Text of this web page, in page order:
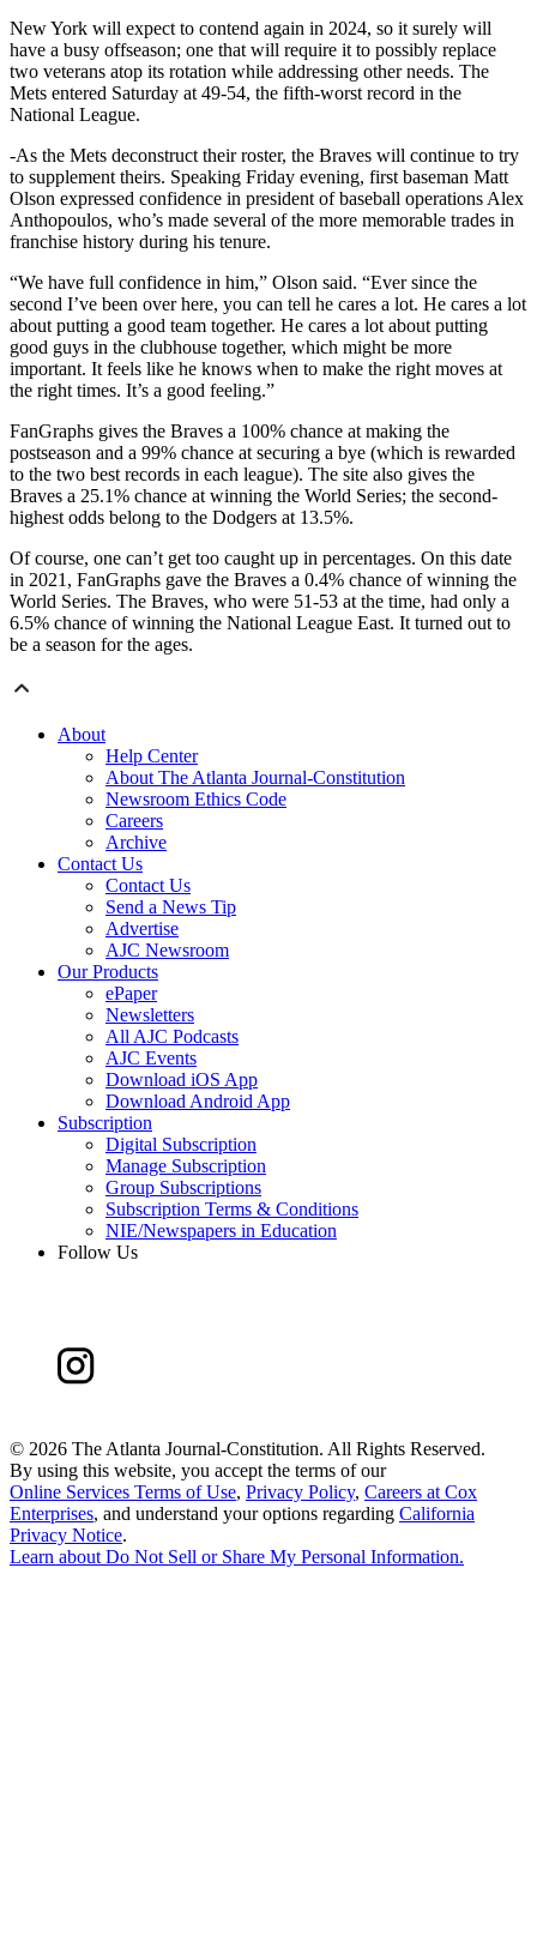
New York will expect to contend again in 2024, so it surely will
have a busy offseason; one that will require it to possibly replace
two veterans atop its rotation while addressing other needs. The
Mets entered Saturday at 49-54, the fifth-worst record in the
National League.
-As the Mets deconstruct their roster, the Braves will continue to try
to supplement theirs. Speaking Friday evening, first baseman Matt
Olson expressed confidence in president of baseball operations Alex
Anthopoulos, who’s made several of the more memorable trades in
franchise history during his tenure.
“We have full confidence in him,” Olson said. “Ever since the
second I’ve been over here, you can tell he cares a lot. He cares a lot
about putting a good team together. He cares a lot about putting
good guys in the clubhouse together, which might be more
important. It feels like he knows when to make the right moves at
the right times. It’s a good feeling.”
FanGraphs gives the Braves a 100% chance at making the
postseason and a 99% chance at securing a bye (which is rewarded
to the two best records in each league). The site also gives the
Braves a 25.1% chance at winning the World Series; the second-
highest odds belong to the Dodgers at 13.5%.
Of course, one can’t get too caught up in percentages. On this date
in 2021, FanGraphs gave the Braves a 0.4% chance of winning the
World Series. The Braves, who were 51-53 at the time, had only a
6.5% chance of winning the National League East. It turned out to
be a season for the ages.
About
Help Center
About The Atlanta Journal-Constitution
Newsroom Ethics Code
Careers
Archive
Contact Us
Contact Us
Send a News Tip
Advertise
AJC Newsroom
Our Products
ePaper
Newsletters
All AJC Podcasts
AJC Events
Download iOS App
Download Android App
Subscription
Digital Subscription
Manage Subscription
Group Subscriptions
Subscription Terms & Conditions
NIE/Newspapers in Education
Follow Us
© 2026 The Atlanta Journal-Constitution. All Rights Reserved.
By using this website, you accept the terms of our
Online Services Terms of Use, Privacy Policy, Careers at Cox
Enterprises, and understand your options regarding California
Privacy Notice.
Learn about Do Not Sell or Share My Personal Information.